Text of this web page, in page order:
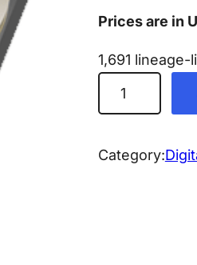
Prices are in
1,691
i
o
Category: